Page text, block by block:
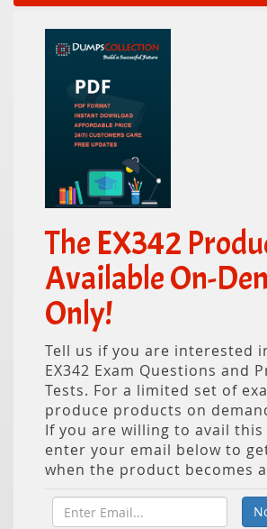
The EX342
Available On-
Only!
Tell us if you are interested
EX342 Exam Questions and
Tests. For a limited set of
produce products on
If you are willing to avail
enter your email below to
when the product becomes